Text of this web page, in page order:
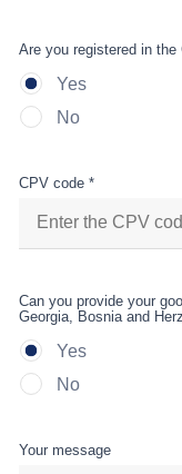
Are you registered in the
Yes
No
CPV code *
Can you provide your
Georgia, Bosnia and
Yes
No
Your message